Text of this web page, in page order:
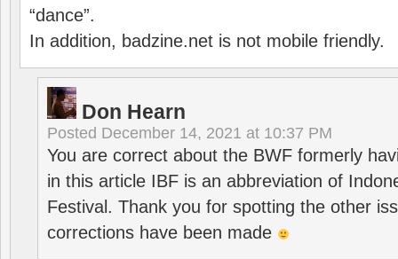
“dance”.
In addition, badzine.net is not mobile friendly.
Don Hearn
Posted December 14, 2021 at 10:37 PM
You are correct about the BWF formerly
in this article IBF is an abbreviation of
Festival. Thank you for spotting the other
corrections have been made